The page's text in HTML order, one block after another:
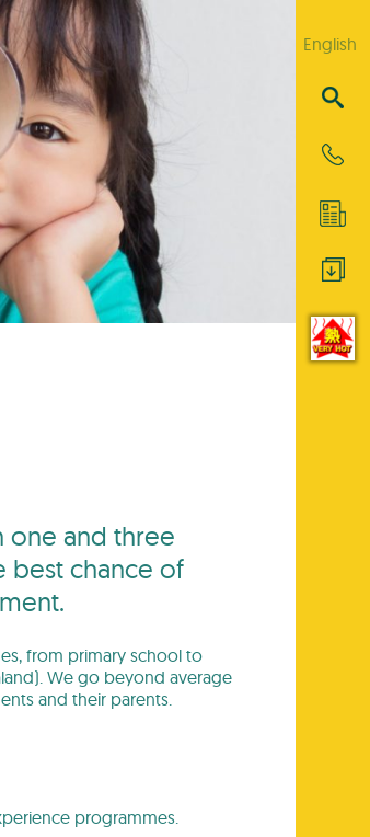
one and three
best chance of
from primary school to
We go beyond average
and their parents.
programmes.
English